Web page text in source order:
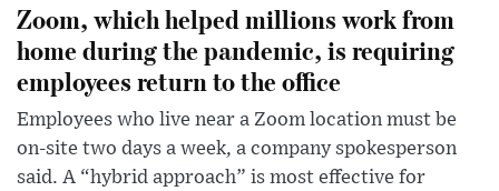
Zoom, which helped millions work from
home during the pandemic, is requiring
employees return to the office
Employees who live near a Zoom location must be
on-site two days a week, a company spokesperson
said. A “hybrid approach” is most effective for